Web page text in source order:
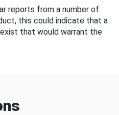
reports from a number of
this could indicate that a
that would warrant the